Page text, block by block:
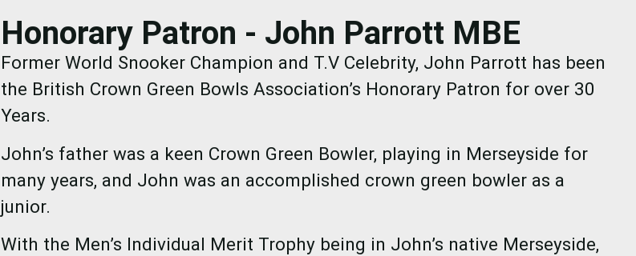
Honorary Patron - John Parrott MBE
Former World Snooker Champion and T.V Celebrity, John Parrott has been
the British Crown Green Bowls Association’s Honorary Patron for over 30
Years.
John’s father was a keen Crown Green Bowler, playing in Merseyside for
many years, and John was an accomplished crown green bowler as a
junior.
With the Men’s Individual Merit Trophy being in John’s native Merseyside,